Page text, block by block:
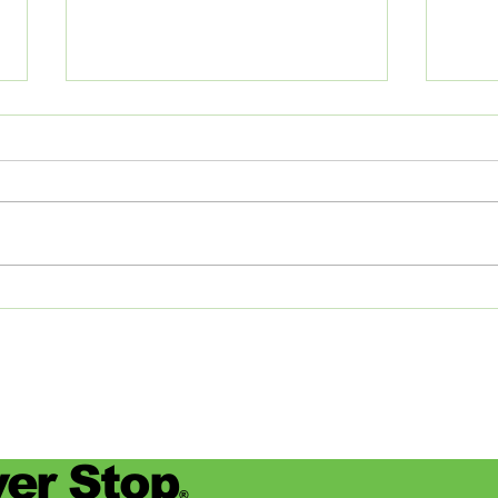
The Journey of Pollen
the Big Apple and Back
Stop®